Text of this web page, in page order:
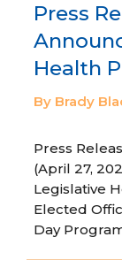
Press
Health
By Brady
Press
(April 27,
Legislative
Elected
Day